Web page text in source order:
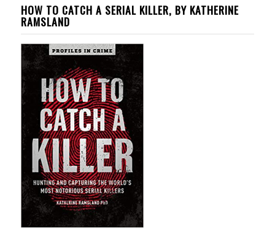
HOW TO CATCH A SERIAL KILLER, BY KATHERINE
RAMSLAND